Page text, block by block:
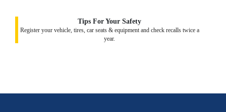
Tips For Your Safety
Register your vehicle, tires, car seats & equipment and check recalls twice a
year.